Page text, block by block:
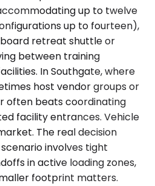
up to twelve
up to fourteen),
retreat shuttle or
between training
In Southgate, where
host vendor groups or
often beats coordinating
facility entrances. Vehicle
The real decision
involves tight
in active loading zones,
footprint matters.